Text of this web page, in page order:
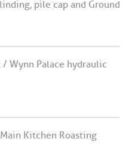
pile cap and Ground
Wynn Palace hydraulic
Kitchen Roasting